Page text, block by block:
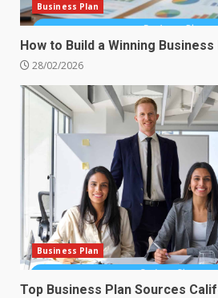
Business Plan
How to Build a Winning Business
28/02/2026
Business Plan
Top Business Plan Sources